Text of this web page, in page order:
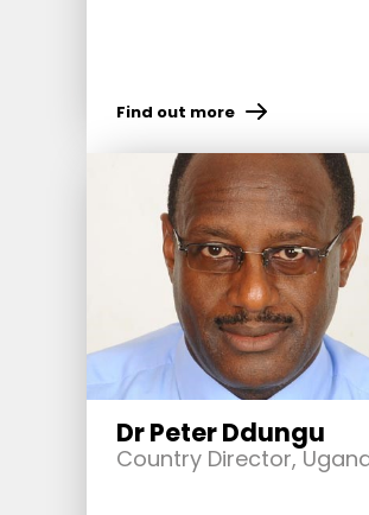
Find out more
Dr Peter Ddungu
Country Director,